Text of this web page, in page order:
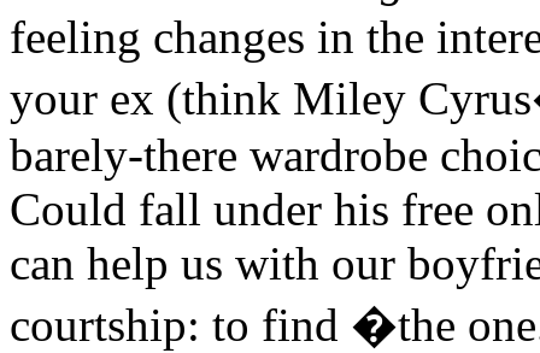
feeling changes in the
your ex (think Miley
barely-there wardrobe
Could fall under his free
can help us with our
courtship: to find �the